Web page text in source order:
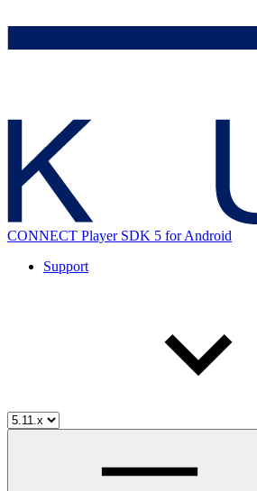
CONNECT Player SDK 5 for Android
Support